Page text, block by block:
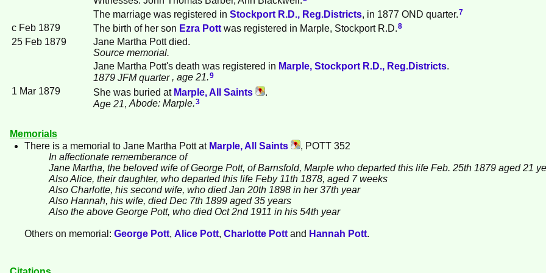
The marriage was registered in Stockport R.D., Reg.Districts , in 1877 OND quarter. 7
c Feb 1879 The birth of her son Ezra Pott was registered in Marple, Stockport R.D. 8
25 Feb 1879
Jane Martha Pott died.
Source memorial.
Jane Martha Pott's death was registered in Marple, Stockport R.D., Reg.Districts.
1879 JFM quarter , age 21.9
1 Mar 1879 She was buried at Marple, All Saints
.
Age 21 Abode: Marple.3
Memorials
There is a memorial to Jane Martha Pottat Marple, All Saints
, POTT 352
In affectionate rememberance of
Jane Martha, the beloved wife of George Pott, of Barnsfold, Marple who departed this life Feb. 25th 1879 aged 21
Also Alice, their daughter, who departed this life Feby 11th 1878, aged 7 weeks
Also Charlotte, his second wife, who died Jan 20th 1898 in her 37th year
Also Hannah, his wife, died Dec 7th 1899 aged 35 years
Also the above George Pott, who died Oct 2nd 1911 in his 54th year
Others on memorial: George Pott, Alice Pott, Charlotte Pott and Hannah Pott.